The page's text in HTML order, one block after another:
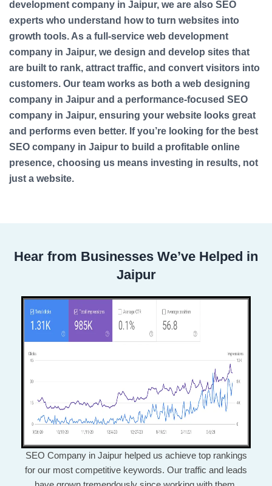
development company in Jaipur, we are also SEO
experts who understand how to turn websites into
growth tools. As a full-service web development
company in Jaipur, we design and develop sites that
are built to rank, attract traffic, and convert visitors into
customers. Our team works as both a web designing
company in Jaipur and a performance-focused SEO
company in Jaipur, ensuring your website looks great
and performs even better. If you’re looking for the best
SEO company in Jaipur to build a profitable online
presence, choosing us means investing in results, not
just a website.
Hear from Businesses We’ve Helped in
Jaipur
SEO Company in Jaipur helped us achieve top rankings
for our most competitive keywords. Our traffic and leads